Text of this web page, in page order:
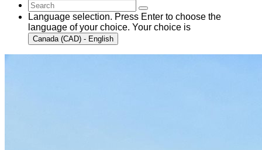
Language selection. Press Enter to choose the
language of your choice. Your choice is
Canada (CAD) - English